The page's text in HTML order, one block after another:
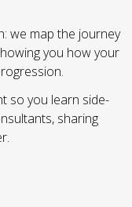
we map the journey
you how your
so you learn side-
sharing